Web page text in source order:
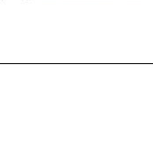
US OUR